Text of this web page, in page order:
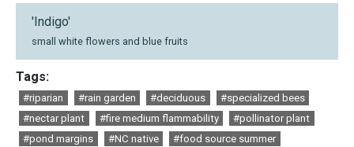
'Indigo'
small white flowers and blue fruits
Tags:
#riparian #rain garden #deciduous
#specialized bees
#nectar plant
#fire medium flammability
#pollinator plant
#pond margins
#NC native
#food source summer